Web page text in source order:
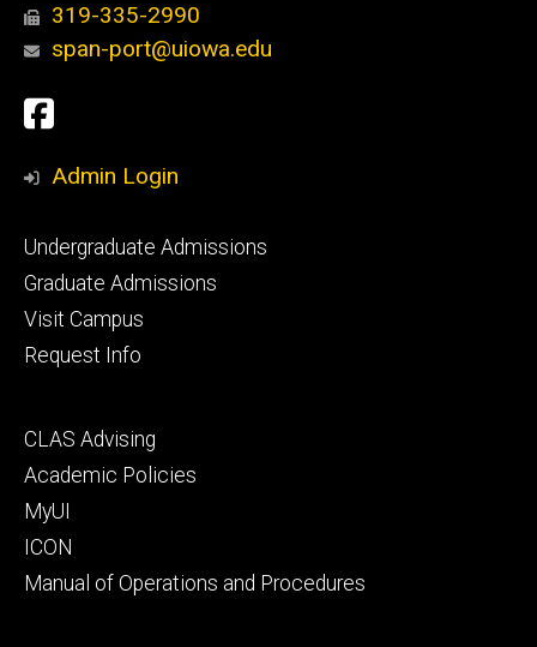
319-335-2990
span-port@uiowa.edu
Social
Media
Facebook
Admin Login
Footer
primary
Undergraduate Admissions
Graduate Admissions
Visit Campus
Request Info
Footer
secondary
CLAS Advising
Academic Policies
MyUI
ICON
Manual of Operations and Procedures